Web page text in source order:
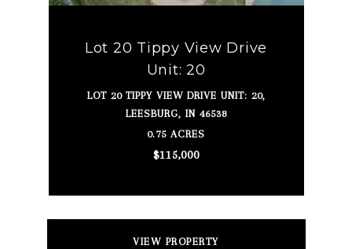
Lot 20 Tippy View Drive
Unit: 20
LOT 20 TIPPY VIEW DRIVE UNIT: 20,
LEESBURG, IN 46538
0.75 ACRES
$115,000
VIEW PROPERTY